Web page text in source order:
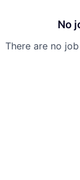
No
There are no